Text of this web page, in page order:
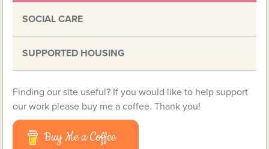
SOCIAL CARE
SUPPORTED HOUSING
Finding our site useful? If you would like to help support
our work please buy me a coffee. Thank you!
Buy Me a Coffee